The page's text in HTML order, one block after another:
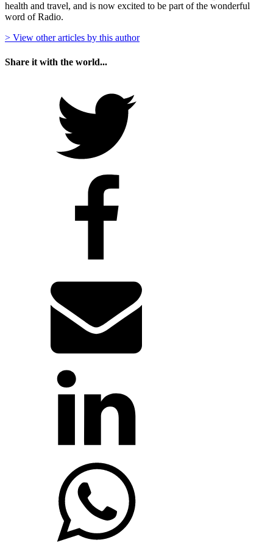
health and travel, and is now excited to be part of the wonderful
word of Radio.
> View other articles by this author
Share it with the world...